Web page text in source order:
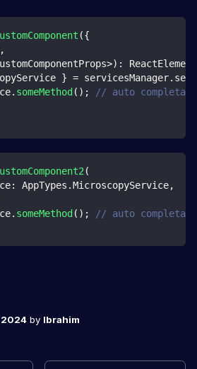
({
,
>) :
} = servicesManager.
. someMethod( ) ; // auto
(
: AppTypes .MicroscopyService,
. someMethod( ) ;
// auto
2024 by Ibrahim